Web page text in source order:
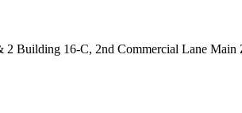
Building 16-C, 2nd Commercial Lane